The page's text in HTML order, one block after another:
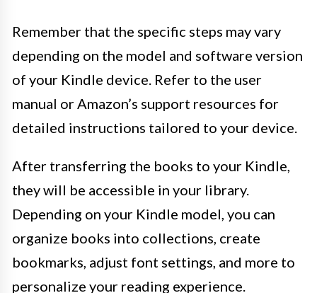
Remember that the specific steps may vary
depending on the model and software version
of your Kindle device. Refer to the user
manual or Amazon’s support resources for
detailed instructions tailored to your device.
After transferring the books to your Kindle,
they will be accessible in your library.
Depending on your Kindle model, you can
organize books into collections, create
bookmarks, adjust font settings, and more to
personalize your reading experience.